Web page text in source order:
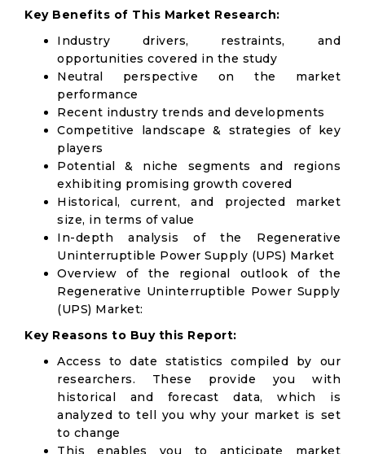
Key Benefits of This Market Research:
Industry drivers, restraints, and
opportunities covered in the study
Neutral perspective on the market
performance
Recent industry trends and developments
Competitive landscape & strategies of key
players
Potential & niche segments and regions
exhibiting promising growth covered
Historical, current, and projected market
size, in terms of value
In-depth analysis of the Regenerative
Uninterruptible Power Supply (UPS) Market
Overview of the regional outlook of the
Regenerative Uninterruptible Power Supply
(UPS) Market:
Key Reasons to Buy this Report:
Access to date statistics compiled by our
researchers. These provide you with
historical and forecast data, which is
analyzed to tell you why your market is set
to change
This enables you to anticipate market